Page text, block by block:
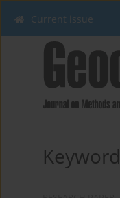
Current issue
Keyword